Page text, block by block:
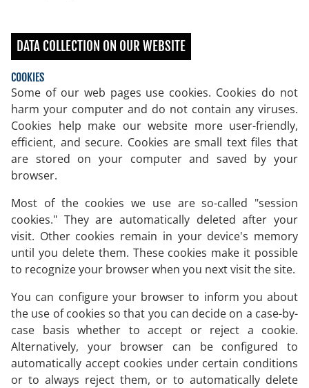
DATA COLLECTION ON OUR WEBSITE
COOKIES
Some of our web pages use cookies. Cookies do not
harm your computer and do not contain any viruses.
Cookies help make our website more user-friendly,
efficient, and secure. Cookies are small text files that
are stored on your computer and saved by your
browser.
Most of the cookies we use are so-called "session
cookies." They are automatically deleted after your
visit. Other cookies remain in your device's memory
until you delete them. These cookies make it possible
to recognize your browser when you next visit the site.
You can configure your browser to inform you about
the use of cookies so that you can decide on a case-by-
case basis whether to accept or reject a cookie.
Alternatively, your browser can be configured to
automatically accept cookies under certain conditions
or to always reject them, or to automatically delete